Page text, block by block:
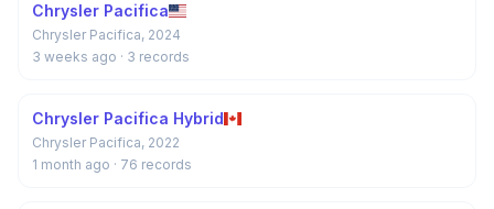
Chrysler Pacifica
Chrysler Pacifica, 2024
3 weeks ago · 3 records
Chrysler Pacifica Hybrid
Chrysler Pacifica, 2022
1 month ago · 76 records